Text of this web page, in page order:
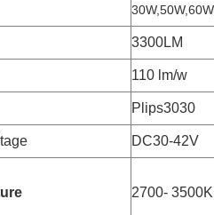
3300LM
110 lm/w
Plips3030
DC30-42V
2700-